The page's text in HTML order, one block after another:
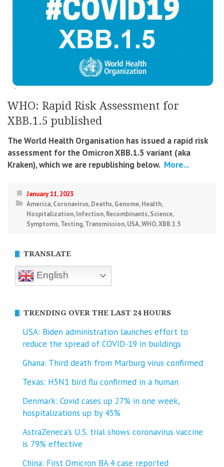
WHO: Rapid Risk Assessment for
XBB.1.5 published
The World Health Organisation has issued a rapid risk
assessment for the Omicron XBB.1.5 variant (aka
Kraken), which we are republishing below. More...
January 11, 2023
America,Coronavirus,Deaths,Genome,Health,
Hospitalization,Infection,Recombinants,Science,
Symptoms,Testing,Transmission,USA,WHO,XBB.1.5
TRANSLATE
English
TRENDING OVER THE LAST 24 HOURS
USA: Biden administration launches effort to
reduce the spread of COVID-⁠19 in buildings
Ghana: Third death from Marburg virus confirmed
Texas: H5N1 bird flu confirmed in a human
Denmark: Covid cases up 27% in one week,
hospitalizations up by 45%
AstraZeneca’s U.S. trial shows coronavirus vaccine
is 79% effective
China: First Omicron BA.4 case reported